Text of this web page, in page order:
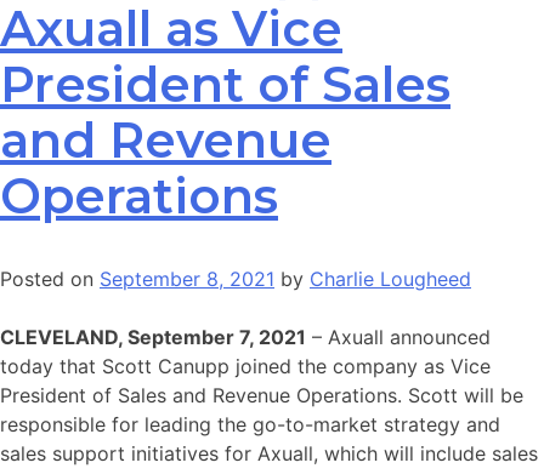
Axuall as Vice
President of Sales
and Revenue
Operations
Posted on September 8, 2021 by Charlie Lougheed
CLEVELAND, September 7, 2021 – Axuall announced
today that Scott Canupp joined the company as Vice
President of Sales and Revenue Operations. Scott will be
responsible for leading the go-to-market strategy and
sales support initiatives for Axuall, which will include sales